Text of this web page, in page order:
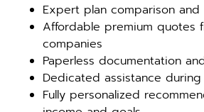
Expert plan comparison and
Affordable premium quotes
companies
Paperless documentation
Dedicated assistance
Fully personalized